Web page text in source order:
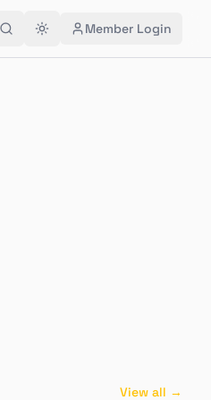
Member Login
View all →